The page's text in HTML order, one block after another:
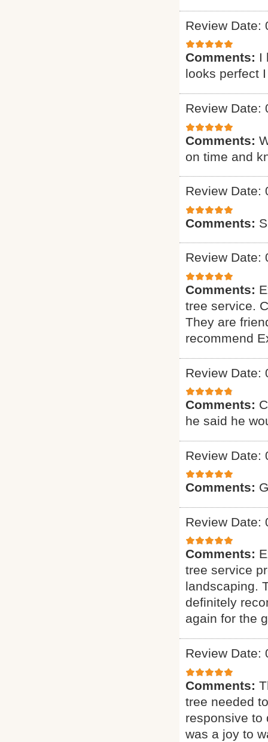
Review Date:
Comments: I
looks perfect
Review Date:
Comments:
on time and
Review Date:
Comments:
Review Date:
Comments:
tree service.
They are
recommend
Review Date:
Comments:
he said he
Review Date:
Comments:
Review Date:
Comments:
tree service
landscaping.
definitely
again for the
Review Date:
Comments:
tree needed
responsive to
was a joy to